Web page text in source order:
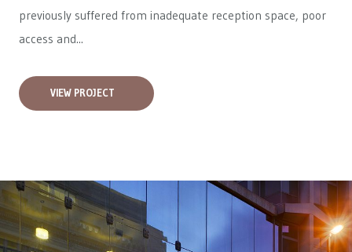
previously suffered from inadequate reception space, poor
access and...
VIEW PROJECT